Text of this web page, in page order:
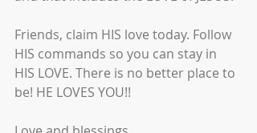
Friends, claim HIS love today. Follow
HIS commands so you can stay in
HIS LOVE. There is no better place to
be! HE LOVES YOU!!